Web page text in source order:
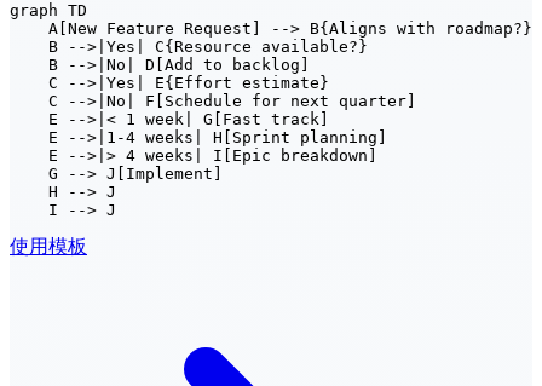
graph TD
    A[New Feature Request] --> B{Aligns with roadmap?}
    B -->|Yes| C{Resource available?}
    B -->|No| D[Add to backlog]
    C -->|Yes| E{Effort estimate}
    C -->|No| F[Schedule for next quarter]
    E -->|< 1 week| G[Fast track]
    E -->|1-4 weeks| H[Sprint planning]
    E -->|> 4 weeks| I[Epic breakdown]
    G --> J[Implement]
    H --> J
    I --> J
使用模板